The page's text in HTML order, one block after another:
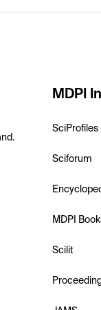
MDPI
SciProfiles
Sciforum
MDPI
Scilit